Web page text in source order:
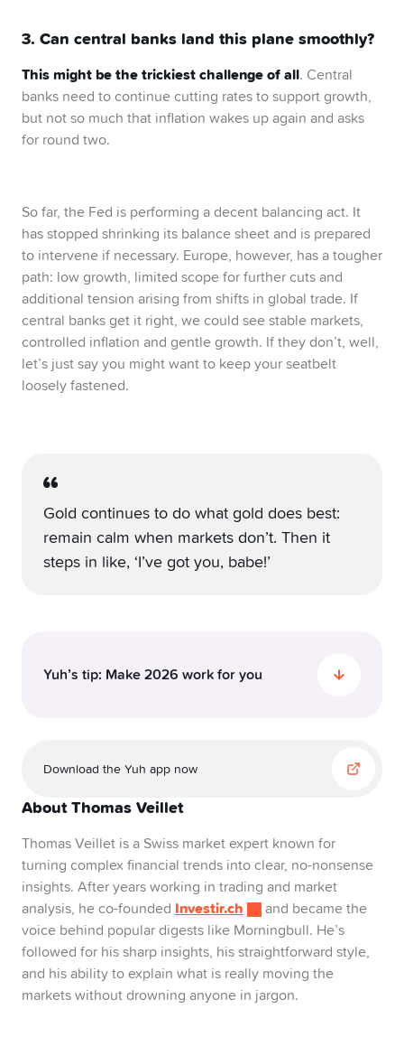
3. Can central banks land this plane smoothly?
This might be the trickiest challenge of all. Central
banks need to continue cutting rates to support growth,
but not so much that inflation wakes up again and asks
for round two.
So far, the Fed is performing a decent balancing act. It
has stopped shrinking its balance sheet and is prepared
to intervene if necessary. Europe, however, has a tougher
path: low growth, limited scope for further cuts and
additional tension arising from shifts in global trade. If
central banks get it right, we could see stable markets,
controlled inflation and gentle growth. If they don’t, well,
let’s just say you might want to keep your seatbelt
loosely fastened.
Gold continues to do what gold does best:
remain calm when markets don’t. Then it
steps in like, ‘I’ve got you, babe!’
Yuh’s tip: Make 2026 work for you
in-between years that’s mostly calm, but with a
If you’re investing, this is not the year for reckless
bets. But it’s definitely not the year to sit on the
sidelines, either. The real winning move lies
somewhere in the middle: be steady, be curious
and be ready to adapt.
A few smart moves for 2026:
Diversify like it’s your superpower. Spread your
Download the Yuh app now
About Thomas Veillet
Thomas Veillet is a Swiss market expert known for
turning complex financial trends into clear, no-nonsense
insights. After years working in trading and market
analysis, he co-founded Investir.ch
and became the
voice behind popular digests like Morningbull. He’s
followed for his sharp insights, his straightforward style,
and his ability to explain what is really moving the
markets without drowning anyone in jargon.